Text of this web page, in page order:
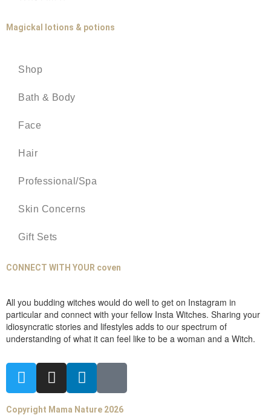
Magickal lotions & potions
Shop
Bath & Body
Face
Hair
Professional/Spa
Skin Concerns
Gift Sets
CONNECT WITH YOUR coven
All you budding witches would do well to get on Instagram in
particular and connect with your fellow Insta Witches. Sharing your
idiosyncratic stories and lifestyles adds to our spectrum of
understanding of what it can feel like to be a woman and a Witch.
Copyright Mama Nature 2026